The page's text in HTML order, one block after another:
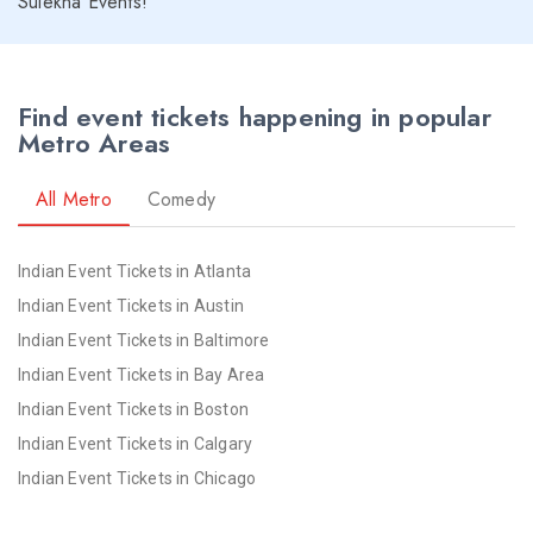
Tampa NYE 2026 Events
Toledo NYE 2026 Events
Toronto NYE 2026 Events
Vancouver NYE 2026 Events
Washington NYE 2026 Events
Winnipeg NYE 2026 Events
Yuba Sutter NYE 2026 Events
Find event tickets happening in popular
Metro Areas
All Metro Comedy
Indian Event Tickets in Atlanta
Indian Event Tickets in Austin
Indian Event Tickets in Baltimore
Indian Event Tickets in Bay Area
Indian Event Tickets in Boston
Indian Event Tickets in Calgary
Indian Event Tickets in Chicago